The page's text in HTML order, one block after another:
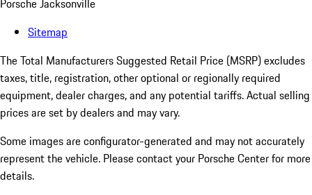
Porsche Jacksonville
Sitemap
The Total Manufacturers Suggested Retail Price (MSRP) excludes
taxes, title, registration, other optional or regionally required
equipment, dealer charges, and any potential tariffs. Actual selling
prices are set by dealers and may vary.
Some images are configurator-generated and may not accurately
represent the vehicle. Please contact your Porsche Center for more
details.